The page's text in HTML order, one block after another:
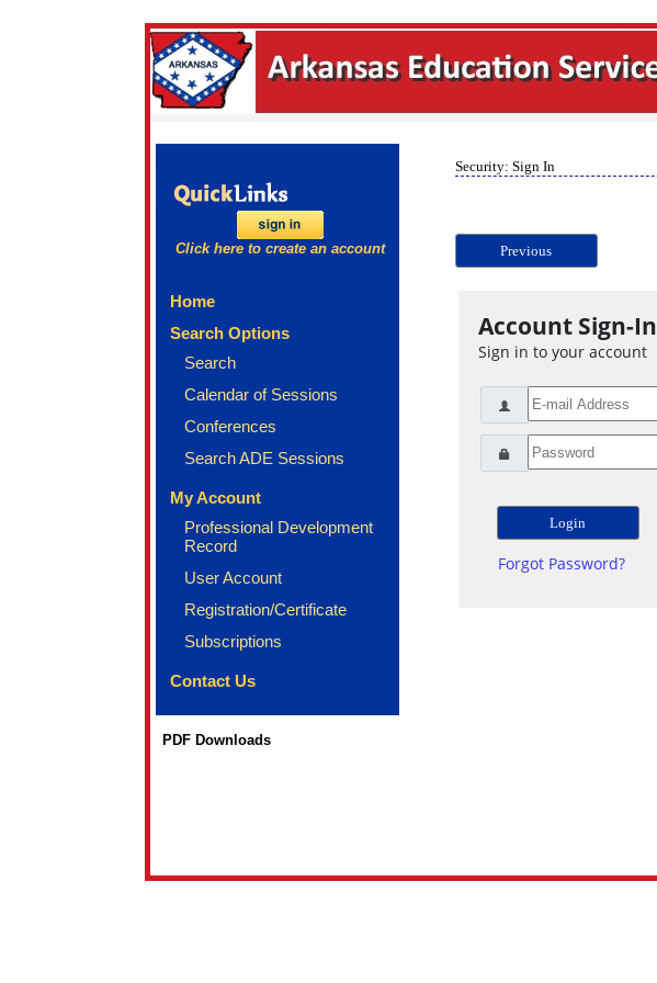
Click here to create an account
Home
Search Options
Search
Calendar of Sessions
Conferences
Search ADE Sessions
My Account
Professional Development
Record
User Account
Registration/Certificate
Subscriptions
Contact Us
PDF Downloads
Security: Sign In
Previous
Account Sign-In
Sign in to your account
Forgot Password?